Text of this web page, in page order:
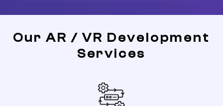
Our AR / VR Development
Services